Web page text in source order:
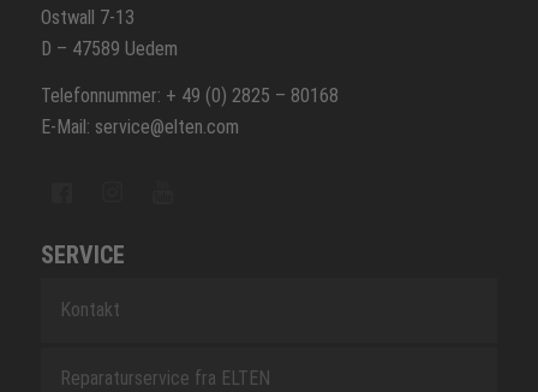
Ostwall 7-13
D – 47589 Uedem
Telefonnummer: + 49 (0) 2825 – 80168
E-Mail: service@elten.com
SERVICE
Kontakt
Reparaturservice fra ELTEN